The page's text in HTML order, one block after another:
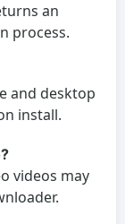
an
process.
and desktop
install.
videos may